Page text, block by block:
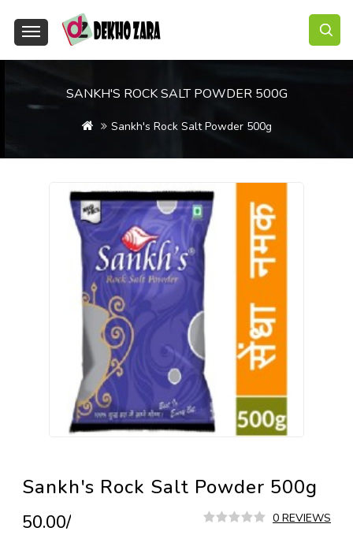
SANKH'S ROCK SALT POWDER 500G
Sankh's Rock Salt Powder 500g
Sankh's Rock Salt Powder 500g
₹50.00/ 0 REVIEWS